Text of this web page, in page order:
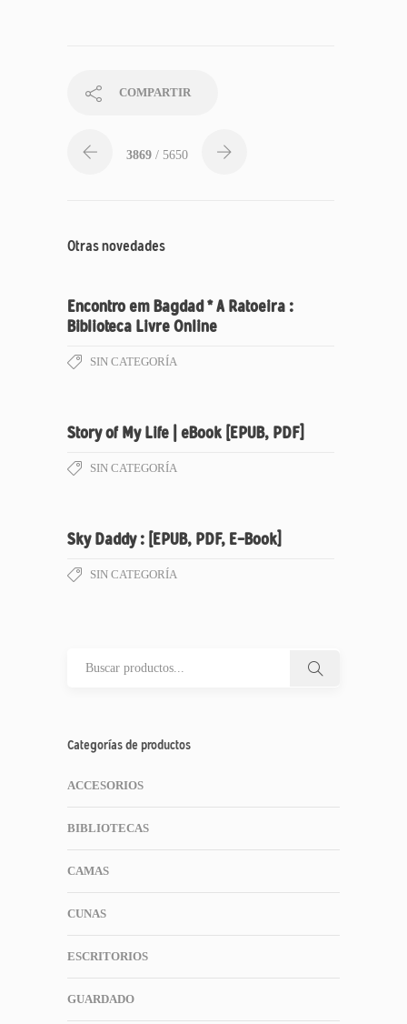
COMPARTIR
3869 / 5650
Otras novedades
Encontro em Bagdad * A Ratoeira :
Biblioteca Livre Online
SIN CATEGORÍA
Story of My Life | eBook [EPUB, PDF]
SIN CATEGORÍA
Sky Daddy : [EPUB, PDF, E-Book]
SIN CATEGORÍA
Categorías de productos
ACCESORIOS
BIBLIOTECAS
CAMAS
CUNAS
ESCRITORIOS
GUARDADO